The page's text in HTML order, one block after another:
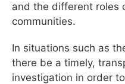
and the different roles
communities.
In situations such as
there be a timely,
investigation in order